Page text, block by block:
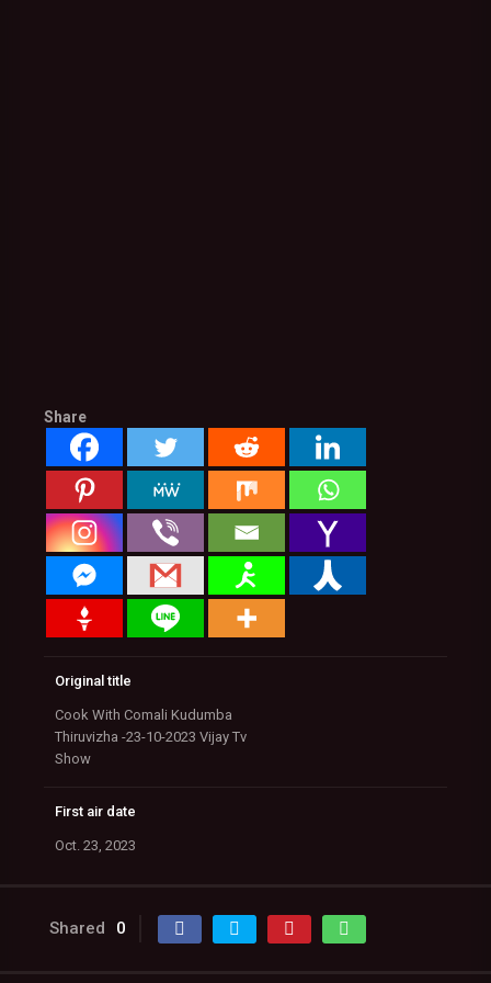
Share
Original title
Cook With Comali Kudumba
Thiruvizha -23-10-2023 Vijay Tv
Show
First air date
Oct. 23, 2023
Shared 0